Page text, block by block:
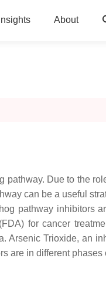
Insights About
Due to the
can be a useful
pathway inhibitors
for cancer
Arsenic Trioxide, an
are in different phases